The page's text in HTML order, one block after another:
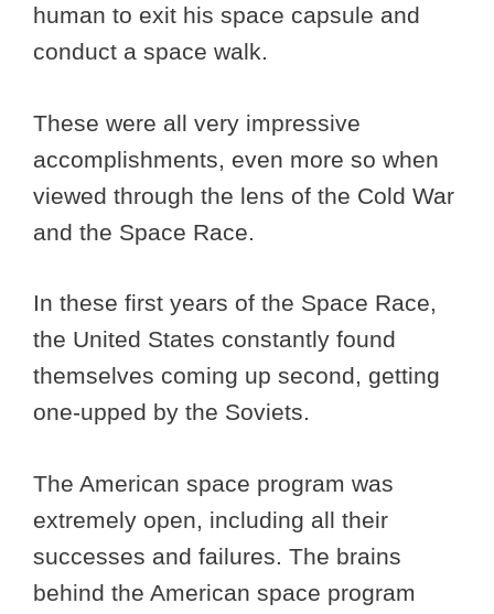
human to exit his space capsule and
conduct a space walk.
These were all very impressive
accomplishments, even more so when
viewed through the lens of the Cold War
and the Space Race.
In these first years of the Space Race,
the United States constantly found
themselves coming up second, getting
one-upped by the Soviets.
The American space program was
extremely open, including all their
successes and failures. The brains
behind the American space program